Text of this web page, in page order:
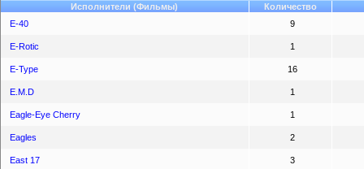
Исполнители (Фильмы)
Количество
E-40
9
E-Rotic 1
E-Type 16
E.M.D 1
Eagle-Eye Cherry 1
Eagles 2
East 17 3